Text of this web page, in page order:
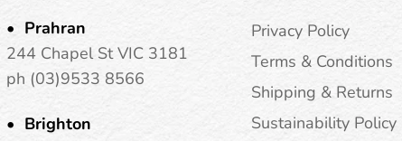
Prahran
244 Chapel St VIC 3181
ph (03)9533 8566
Brighton
Privacy Policy
Terms & Conditions
Shipping & Returns
Sustainability Policy